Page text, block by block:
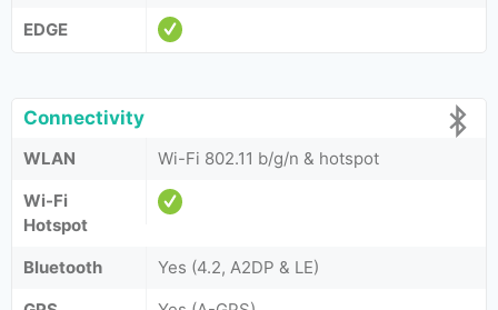
EDGE
Connectivity
WLAN
Wi-Fi 802.11 b/g/n & hotspot
Wi-Fi
Hotspot
Bluetooth
Yes (4.2, A2DP & LE)